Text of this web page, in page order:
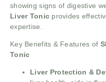
showing signs of digestive
Liver Tonic provides
expertise.
Key Benefits & Features of
Tonic
Liver Protection &